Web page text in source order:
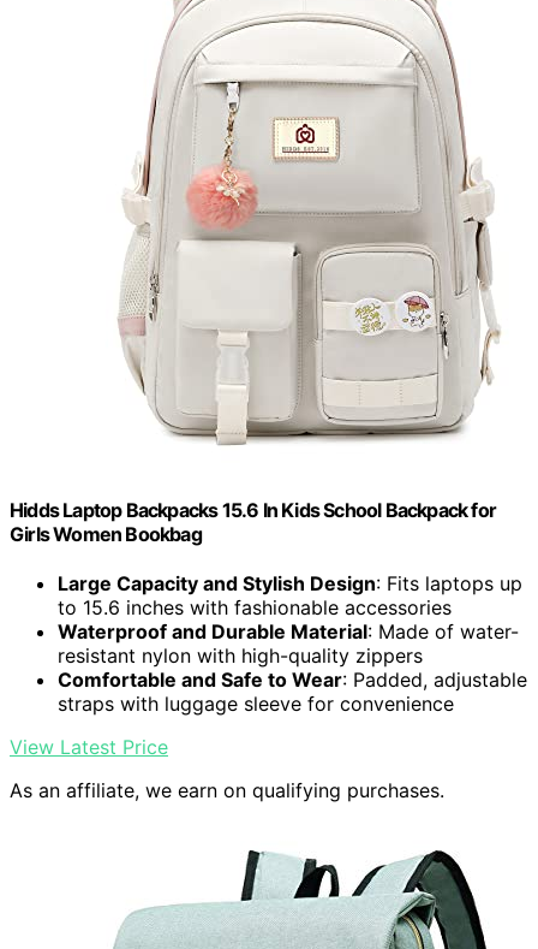
Hidds Laptop Backpacks 15.6 In Kids School Backpack for
Girls Women Bookbag
Large Capacity and Stylish Design: Fits laptops up
to 15.6 inches with fashionable accessories
Waterproof and Durable Material: Made of water-
resistant nylon with high-quality zippers
Comfortable and Safe to Wear: Padded, adjustable
straps with luggage sleeve for convenience
View Latest Price
As an affiliate, we earn on qualifying purchases.